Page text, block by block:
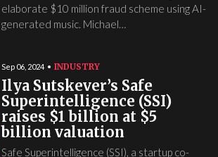
elaborate $10 million fraud scheme using AI-
generated music. Michael…
Sep 06, 2024 INDUSTRY
Ilya Sutskever’s Safe
Superintelligence (SSI)
raises $1 billion at $5
billion valuation
Safe Superintelligence (SSI), a startup co-